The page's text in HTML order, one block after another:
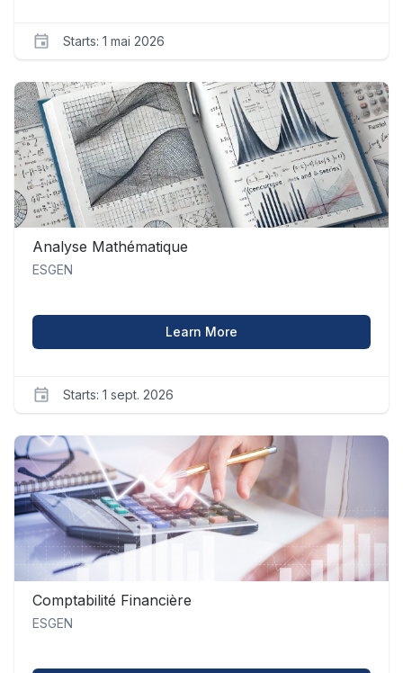
Starts: 1 mai 2026
ESGEN
moodle_1
Starts1
mai
2026
Analyse Mathématique
ESGEN
Learn Moreabout Analyse
Starts: 1 sept. 2026
ESGEN
am_1
Starts1
sept.
2026
Comptabilité Financière
ESGEN